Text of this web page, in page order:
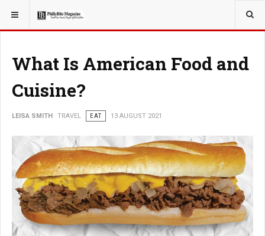
YOU ARE HERE: TRAVEL
What Is American Food and
Cuisine?
LEISA SMITH TRAVEL EAT 13 AUGUST 2021